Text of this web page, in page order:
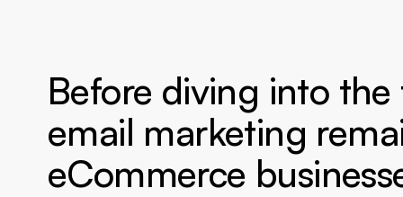
Before diving into
email marketing
eCommerce